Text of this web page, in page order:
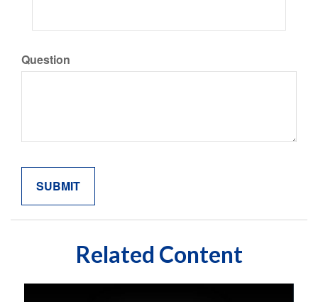
Question
Related Content